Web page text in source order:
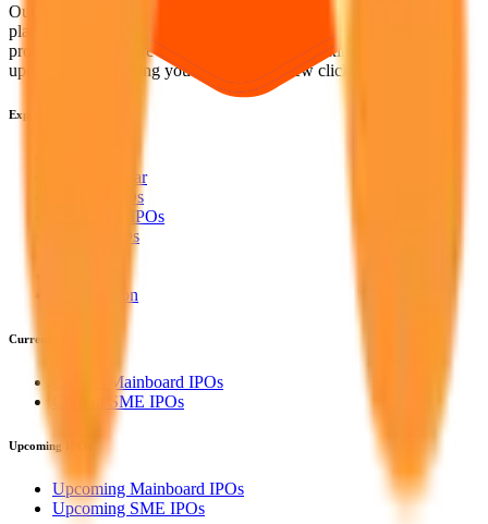
Our mission is to empower retail investors with a user-friendly
platform that brings clarity, convenience, and control to the IPO
process. From secure bidding to live GMP tracking and allotment
updates — everything you need is just a few clicks away.
Explore
IPO Calendar
Current IPOs
Upcoming IPOs
Closed IPOs
Subscription
Current IPOs
Current Mainboard IPOs
Current SME IPOs
Upcoming IPOs
Upcoming Mainboard IPOs
Upcoming SME IPOs